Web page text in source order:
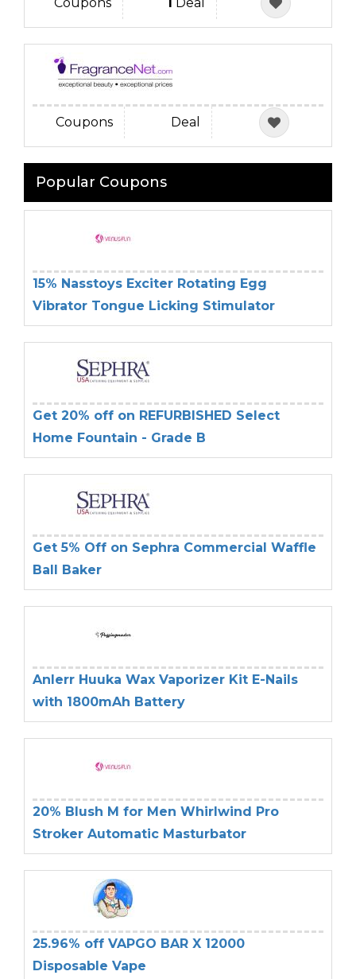
Coupons Deal
Popular Coupons
15% Nasstoys Exciter Rotating Egg
Vibrator Tongue Licking Stimulator
Get 20% off on REFURBISHED Select
Home Fountain - Grade B
Get 5% Off on Sephra Commercial Waffle
Ball Baker
Anlerr Huuka Wax Vaporizer Kit E-Nails
with 1800mAh Battery
20% Blush M for Men Whirlwind Pro
Stroker Automatic Masturbator
25.96% off VAPGO BAR X 12000
Disposable Vape